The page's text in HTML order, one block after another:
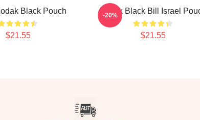
Black Pouch
$21.55
Kodak Black Bill Israel
$21.55
-20%